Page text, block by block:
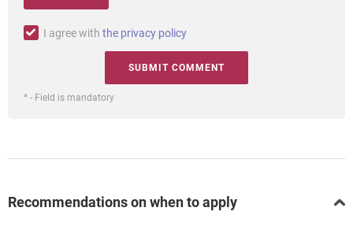
I agree with the privacy policy
* - Field is mandatory
Recommendations on when to apply